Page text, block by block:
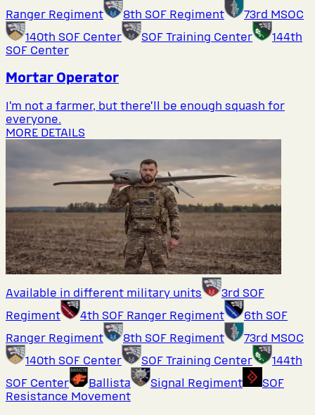
Ranger Regiment
8th SOF Regiment
73rd MSOC
140th SOF Center
SOF Training Center
144th
SOF Center
Mortar Operator
I’m not a farmer, but there’ll be enough squash for
everyone.
MORE DETAILS
Available in different military units
3rd SOF
Regiment
4th SOF Ranger Regiment
6th SOF
Ranger Regiment
8th SOF Regiment
73rd MSOC
140th SOF Center
SOF Training Center
144th
SOF Center
Ballista Signal Regiment
SOF
Resistance Movement